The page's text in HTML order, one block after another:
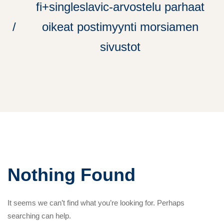
fi+singleslavic-arvostelu parhaat
oikeat postimyynti morsiamen
sivustot
Nothing Found
It seems we can’t find what you’re looking for. Perhaps
searching can help.